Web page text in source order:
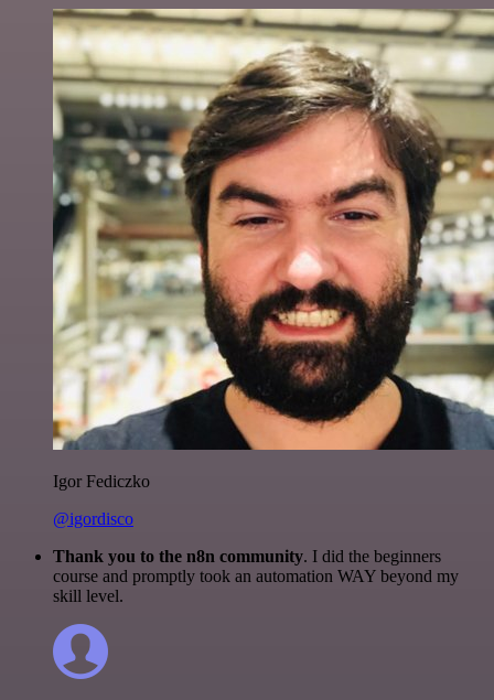
Igor Fediczko
@igordisco
Thank you to the n8n community. I did the beginners
course and promptly took an automation WAY beyond my
skill level.